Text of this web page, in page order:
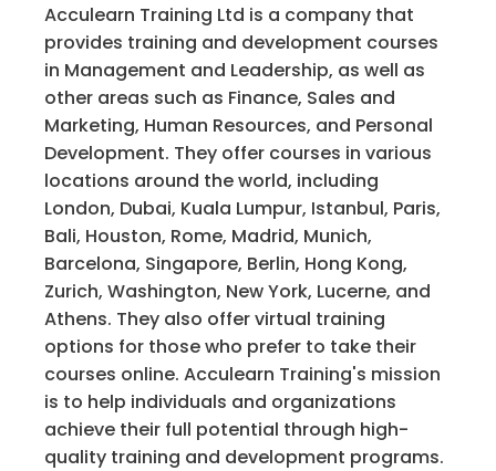
Acculearn Training Ltd is a company that
provides training and development courses
in Management and Leadership, as well as
other areas such as Finance, Sales and
Marketing, Human Resources, and Personal
Development. They offer courses in various
locations around the world, including
London, Dubai, Kuala Lumpur, Istanbul, Paris,
Bali, Houston, Rome, Madrid, Munich,
Barcelona, Singapore, Berlin, Hong Kong,
Zurich, Washington, New York, Lucerne, and
Athens. They also offer virtual training
options for those who prefer to take their
courses online. Acculearn Training's mission
is to help individuals and organizations
achieve their full potential through high-
quality training and development programs.